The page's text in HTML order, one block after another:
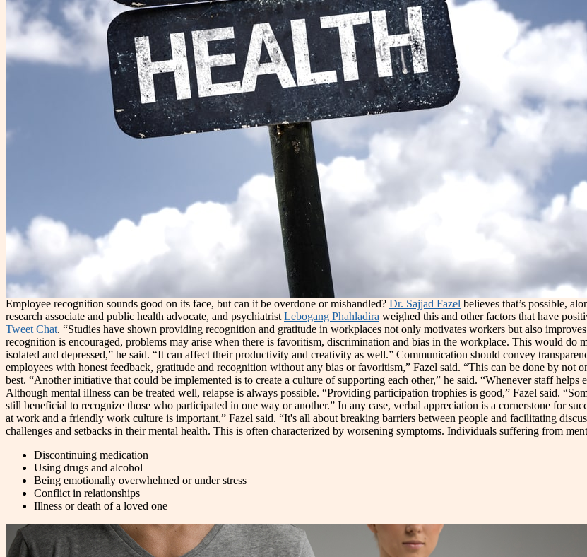
Employee recognition sounds good on its face, but can it be overdone or mishandled? Dr. Sajjad Fazel believes that’s possible,
research associate and public health advocate, and psychiatrist Lebogang Phahladira weighed this and other factors that have
Tweet Chat. “Studies have shown providing recognition and gratitude in workplaces not only motivates workers but also
recognition is encouraged, problems may arise when there is favoritism, discrimination and bias in the workplace. This would do
isolated and depressed,” he said. “It can affect their productivity and creativity as well.” Communication should convey
employees with honest feedback, gratitude and recognition without any bias or favoritism,” Fazel said. “This can be done by not
best. “Another initiative that could be implemented is to create a culture of supporting each other,” he said. “Whenever staff helps
Although mental illness can be treated well, relapse is always possible. “Providing participation trophies is good,” Fazel said.
still beneficial to recognize those who participated in one way or another.” In any case, verbal appreciation is a cornerstone for
at work and a friendly work culture is important,” Fazel said. “It's all about breaking barriers between people and facilitating
challenges and setbacks in their mental health. This is often characterized by worsening symptoms. Individuals suffering from
Discontinuing medication
Using drugs and alcohol
Being emotionally overwhelmed or under stress
Conflict in relationships
Illness or death of a loved one